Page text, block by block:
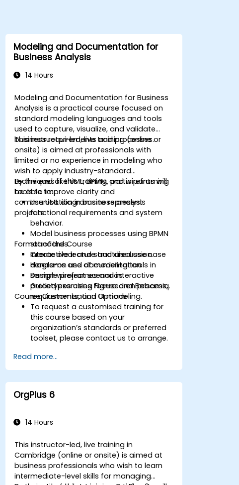
Modeling and Documentation for
Business Analysis
14 Hours
Modeling and Documentation for Business
Analysis is a practical course focused on
standard modeling languages and tools
used to capture, visualize, and validate
business requirements and processes.
This instructor-led, live training (online or
onsite) is aimed at professionals with
limited or no experience in modeling who
wish to apply industry-standard
techniques like UML, BPMN, and wireframing
tools to improve clarity and
communication in business analysis
projects.
By the end of this training, participants will
be able to:
Use UML diagrams to represent
functional requirements and system
behavior.
Model business processes using BPMN
standards.
Create clear and structured use case
diagrams and documentation.
Design wireframes and interactive
prototypes using Figma and Balsamiq.
Format of the Course
Interactive lecture and discussion.
Hands-on use of modeling tools in
sample project scenarios.
Guided exercises focused on process,
requirements, and UI modeling.
Course Customisation Options
To request a customised training for
this course based on your
organization’s standards or preferred
toolset, please contact us to arrange.
Read more...
OrgPlus 6
14 Hours
This instructor-led, live training in
Cambridge (online or onsite) is aimed at
business professionals who wish to learn
intermediate-level skills for managing